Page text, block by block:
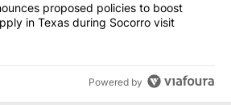
"Abbott announces proposed policies to
proposed policies to boost
in Texas during Socorro visit
Powered by